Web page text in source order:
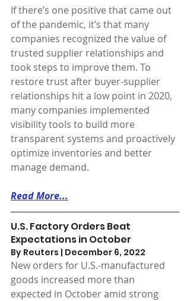
If there’s one positive that came out
of the pandemic, it’s that many
companies recognized the value of
trusted supplier relationships and
took steps to improve them. To
restore trust after buyer-supplier
relationships hit a low point in 2020,
many companies implemented
visibility tools to build more
transparent systems and proactively
optimize inventories and better
manage demand.
Read More...
U.S. Factory Orders Beat
Expectations in October
By Reuters | December 6, 2022
New orders for U.S.-manufactured
goods increased more than
expected in October amid strong